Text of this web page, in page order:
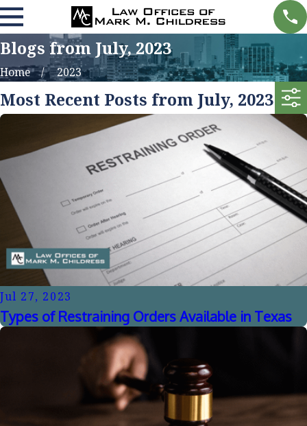
Blogs from July, 2023
Home 2023
Most Recent Posts from July, 2023
Jul 27, 2023
Types of Restraining Orders Available in Texas